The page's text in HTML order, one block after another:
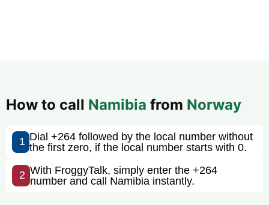
How to call Namibia from Norway
1 Dial +264 followed by the local number without
the first zero, if the local number starts with 0.
2 With FroggyTalk, simply enter the +264
number and call Namibia instantly.